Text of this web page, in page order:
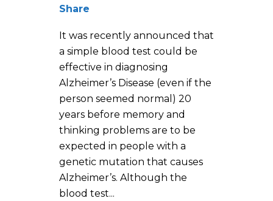
Share
It was recently announced that
a simple blood test could be
effective in diagnosing
Alzheimer’s Disease (even if the
person seemed normal) 20
years before memory and
thinking problems are to be
expected in people with a
genetic mutation that causes
Alzheimer’s. Although the
blood test...